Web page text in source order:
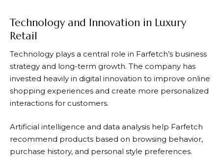
Technology and Innovation in Luxury
Retail
Technology plays a central role in Farfetch’s business
strategy and long-term growth. The company has
invested heavily in digital innovation to improve online
shopping experiences and create more personalized
interactions for customers.
Artificial intelligence and data analysis help Farfetch
recommend products based on browsing behavior,
purchase history, and personal style preferences.